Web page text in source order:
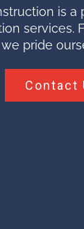
is
services.
pride
Contact